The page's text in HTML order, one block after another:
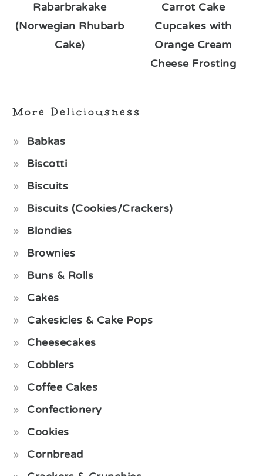
Rabarbrakake
(Norwegian Rhubarb
Cake)
Carrot Cake
Cupcakes with
Orange Cream
Cheese Frosting
More Deliciousness
Babkas
Biscotti
Biscuits
Biscuits (Cookies/Crackers)
Blondies
Brownies
Buns & Rolls
Cakes
Cakesicles & Cake Pops
Cheesecakes
Cobblers
Coffee Cakes
Confectionery
Cookies
Cornbread